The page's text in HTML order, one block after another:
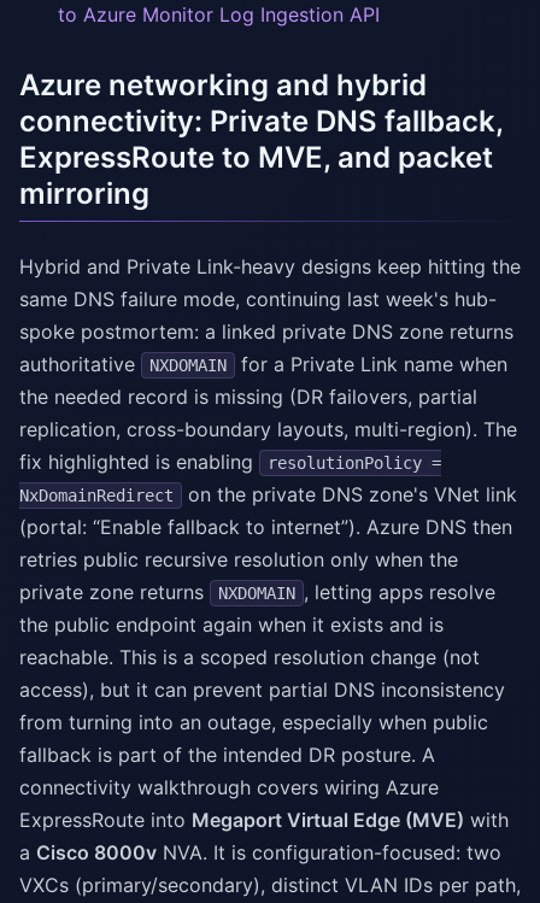
to Azure Monitor Log Ingestion API
Azure networking and hybrid
connectivity: Private DNS fallback,
ExpressRoute to MVE, and packet
mirroring
Hybrid and Private Link-heavy designs keep hitting the
same DNS failure mode, continuing last week's hub-
spoke postmortem: a linked private DNS zone returns
authoritative
NXDOMAIN
for a Private Link name when
the needed record is missing (DR failovers, partial
replication, cross-boundary layouts, multi-region). The
fix highlighted is enabling
resolutionPolicy =
NxDomainRedirect
on the private DNS zone's VNet link
(portal: “Enable fallback to internet”). Azure DNS then
retries public recursive resolution only when the
private zone returns
NXDOMAIN , letting apps resolve
the public endpoint again when it exists and is
reachable. This is a scoped resolution change (not
access), but it can prevent partial DNS inconsistency
from turning into an outage, especially when public
fallback is part of the intended DR posture. A
connectivity walkthrough covers wiring Azure
ExpressRoute into Megaport Virtual Edge (MVE) with
a Cisco 8000v NVA. It is configuration-focused: two
VXCs (primary/secondary), distinct VLAN IDs per path,